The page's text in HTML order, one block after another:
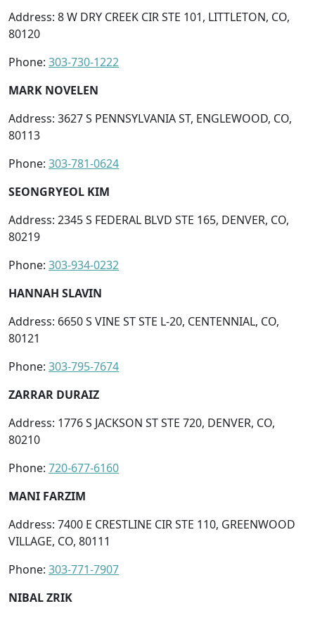
Address: 8 W DRY CREEK CIR STE 101, LITTLETON, CO,
80120
Phone: 303-730-1222
MARK NOVELEN
Address: 3627 S PENNSYLVANIA ST, ENGLEWOOD, CO,
80113
Phone: 303-781-0624
SEONGRYEOL KIM
Address: 2345 S FEDERAL BLVD STE 165, DENVER, CO,
80219
Phone: 303-934-0232
HANNAH SLAVIN
Address: 6650 S VINE ST STE L-20, CENTENNIAL, CO,
80121
Phone: 303-795-7674
ZARRAR DURAIZ
Address: 1776 S JACKSON ST STE 720, DENVER, CO,
80210
Phone: 720-677-6160
MANI FARZIM
Address: 7400 E CRESTLINE CIR STE 110, GREENWOOD
VILLAGE, CO, 80111
Phone: 303-771-7907
NIBAL ZRIK